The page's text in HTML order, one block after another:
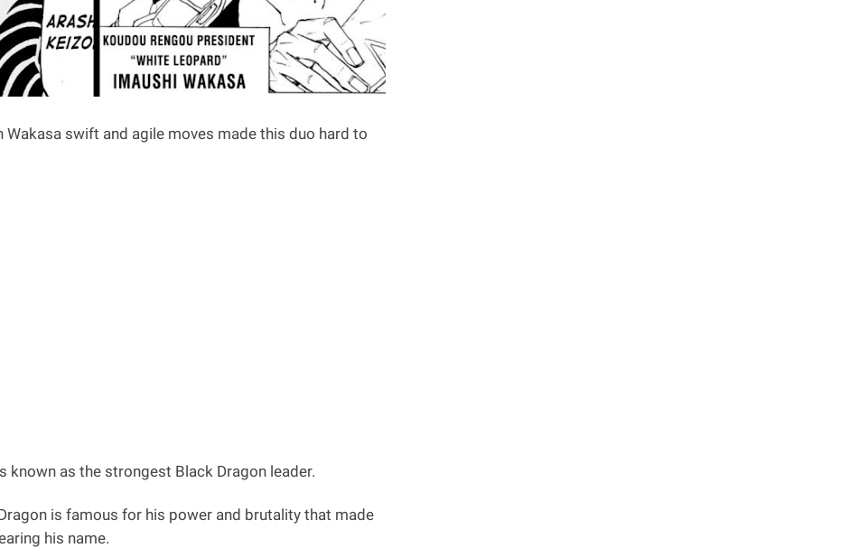
swift and agile moves made this duo hard to
known as the strongest Black Dragon leader.
is famous for his power and brutality that made
his name.